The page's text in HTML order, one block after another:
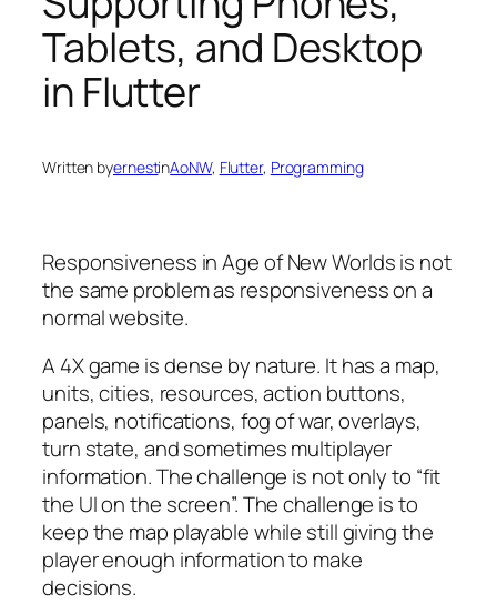
Tablets, and Desktop
in Flutter
Written byernestinAoNW, Flutter, Programming
Responsiveness inAge of New Worldsis not
the same problem as responsiveness on a
normal website.
A 4X game is dense by nature. It has a map,
units, cities, resources, action buttons,
panels, notifications, fog of war, overlays,
turn state, and sometimes multiplayer
information. The challenge is not only to “fit
the UI on the screen”. The challenge is to
keep the map playable while still giving the
player enough information to make
decisions.